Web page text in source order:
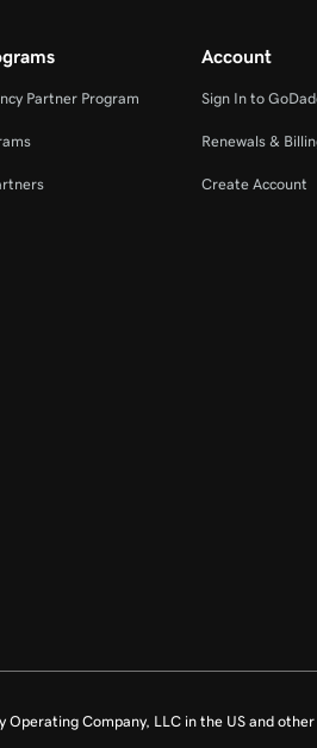
Partner Program
Account
Sign In to
Renewals &
Create Account
Company, LLC in the US and other